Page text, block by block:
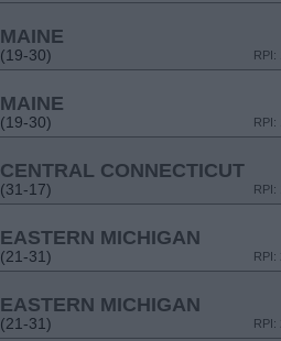
MAINE
(19-30) RPI:
MAINE
(19-30) RPI:
CENTRAL CONNECTICUT
(31-17) RPI:
EASTERN MICHIGAN
(21-31) RPI:
EASTERN MICHIGAN
(21-31) RPI: